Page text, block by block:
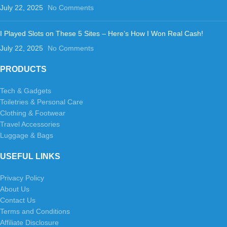
July 22, 2025
No Comments
I Played Slots on These 5 Sites – Here’s How I Won Real Cash!
July 22, 2025
No Comments
PRODUCTS
Tech & Gadgets
Toiletries & Personal Care
Clothing & Footwear
Travel Accessories
Luggage & Bags
USEFUL LINKS
Privacy Policy
About Us
Contact Us
Terms and Conditions
Affiliate Disclosure